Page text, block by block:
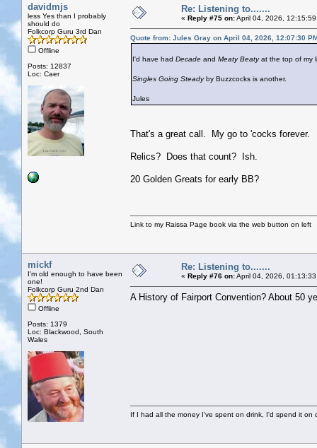
davidmjs
less Yes than I probably
should do
Folkcorp Guru 3rd Dan
Offline
Posts: 12837
Loc: Caer
Re: Listening to.......
« Reply #75 on:April 04, 2026,
Quote from: Jules Gray on April 04, 2026, 12:07:30
I'd have had Decade and Meaty Beatyat the top of my
Singles Going Steadyby Buzzcocks is another.
Jules
That's a great call. My go to 'cocks forever.
Relics? Does that count? Ish.
20 Golden Greats for early BB?
Link to my Raissa Page book via the web button on left
mickf
I'm old enough to have been
one!
Folkcorp Guru 2nd Dan
Offline
Posts: 1379
Loc: Blackwood, South
Wales
Re: Listening to.......
« Reply #76 on:April 04, 2026,
A History of Fairport Convention? About 50
If I had all the money I've spent on drink, I'd spend it on